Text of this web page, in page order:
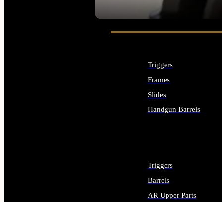
SEE ALL OPTICS & SIGHTS
Triggers
Frames
Slides
Handgun Barrels
Triggers
Barrels
AR Upper Parts